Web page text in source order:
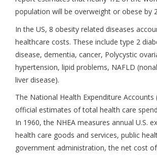
population will be overweight or obese by
In the US, 8 obesity related diseases
healthcare costs. These include type 2
disease, dementia, cancer, Polycystic
hypertension, lipid problems, NAFLD
liver disease).
The National Health Expenditure Accounts
official estimates of total health care
In 1960, the NHEA measures annual U.S.
health care goods and services, public
government administration, the net cost